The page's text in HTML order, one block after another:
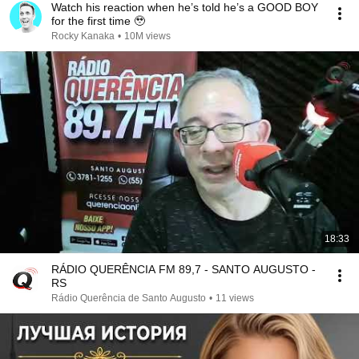
Watch his reaction when he’s told he’s a GOOD BOY
for the first time 🥹
Rocky Kanaka • 10M views
18:33
RÁDIO QUERÊNCIA FM 89,7 - SANTO AUGUSTO -
RS
Rádio Querência de Santo Augusto • 11 views